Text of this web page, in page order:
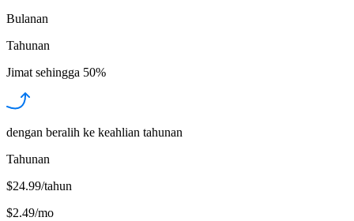
Bulanan
Tahunan
Jimat sehingga 50%
dengan beralih ke keahlian tahunan
Tahunan
$24.99/tahun
$2.49/mo